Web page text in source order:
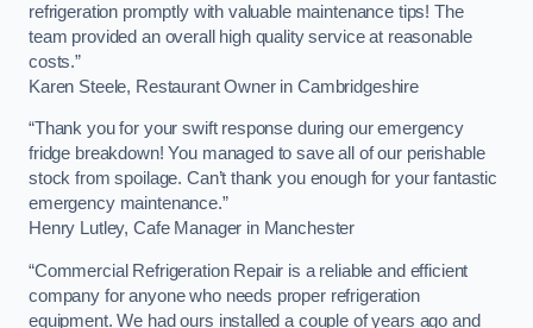
refrigeration promptly with valuable maintenance tips! The
team provided an overall high quality service at reasonable
costs.”
Karen Steele, Restaurant Owner in Cambridgeshire
“Thank you for your swift response during our emergency
fridge breakdown! You managed to save all of our perishable
stock from spoilage. Can’t thank you enough for your fantastic
emergency maintenance.”
Henry Lutley, Cafe Manager in Manchester
“Commercial Refrigeration Repair is a reliable and efficient
company for anyone who needs proper refrigeration
equipment. We had ours installed a couple of years ago and